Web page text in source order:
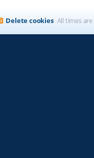
All times are
Delete cookies